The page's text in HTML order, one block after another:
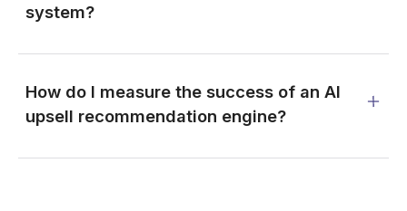
system?
How do I measure the success of an AI
upsell recommendation engine?